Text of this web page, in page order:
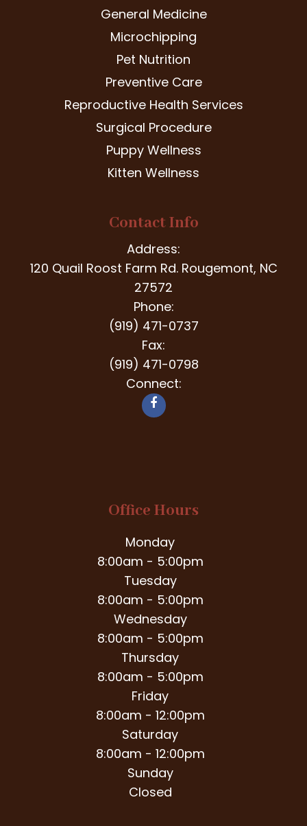
General Medicine
Microchipping
Pet Nutrition
Preventive Care
Reproductive Health Services
Surgical Procedure
Puppy Wellness
Kitten Wellness
Contact Info
Address:
120 Quail Roost Farm Rd. Rougemont, NC
27572
Phone:
(919) 471-0737
Fax:
(919) 471-0798
Connect:
Office Hours
Monday
8:00am - 5:00pm
Tuesday
8:00am - 5:00pm
Wednesday
8:00am - 5:00pm
Thursday
8:00am - 5:00pm
Friday
8:00am - 12:00pm
Saturday
8:00am - 12:00pm
Sunday
Closed